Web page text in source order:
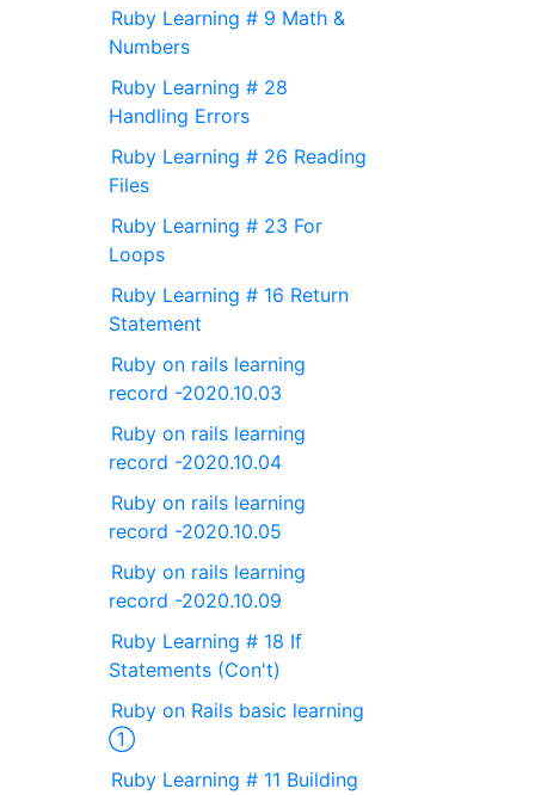
Ruby Learning # 9 Math &
Numbers
Ruby Learning # 28
Handling Errors
Ruby Learning # 26 Reading
Files
Ruby Learning # 23 For
Loops
Ruby Learning # 16 Return
Statement
Ruby on rails learning
record -2020.10.03
Ruby on rails learning
record -2020.10.04
Ruby on rails learning
record -2020.10.05
Ruby on rails learning
record -2020.10.09
Ruby Learning # 18 If
Statements (Con't)
Ruby on Rails basic learning
①
Ruby Learning # 11 Building